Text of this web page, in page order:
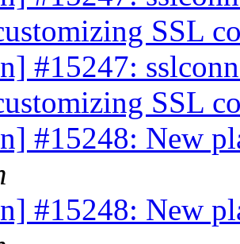
SSL
#15247:
SSL
#15248: New
#15248: New